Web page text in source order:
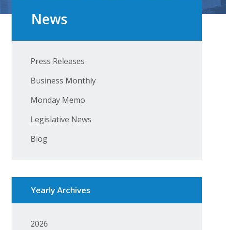
News
Press Releases
Business Monthly
Monday Memo
Legislative News
Blog
Yearly Archives
2026